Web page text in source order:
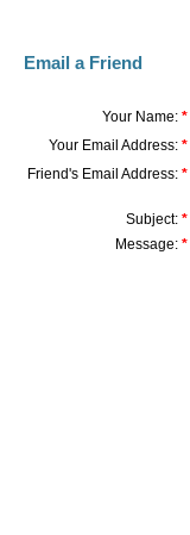
Email a Friend
Your Name: *
Your Email Address: *
Friend's Email Address: *
Subject: *
Message: *